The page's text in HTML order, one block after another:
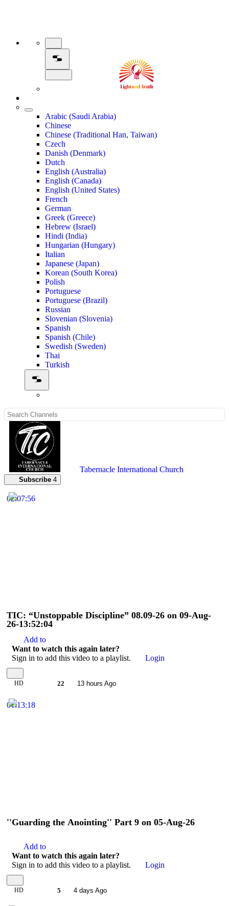
Arabic (Saudi Arabia)
Chinese
Chinese (Traditional Han, Taiwan)
Czech
Danish (Denmark)
Dutch
English (Australia)
English (Canada)
English (United States)
French
German
Greek (Greece)
Hebrew (Israel)
Hindi (India)
Hungarian (Hungary)
Italian
Japanese (Japan)
Korean (South Korea)
Polish
Portuguese
Portuguese (Brazil)
Russian
Slovenian (Slovenia)
Spanish
Spanish (Chile)
Swedish (Sweden)
Thai
Turkish
Tabernacle International Church
Subscribe 4
02:07:56
TIC: “Unstoppable Discipline” 08.09-26 on 09-Aug-
26-13:52:04
Add to
Want to watch this again later?
Sign in to add this video to a playlist.
Login
HD 22 13 hours Ago
01:13:18
''Guarding the Anointing'' Part 9 on 05-Aug-26
Add to
Want to watch this again later?
Sign in to add this video to a playlist.
Login
HD 5 4 days Ago